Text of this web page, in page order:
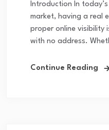
Introduction In
market, having a real
proper online visibility
with no address.
Continue Reading